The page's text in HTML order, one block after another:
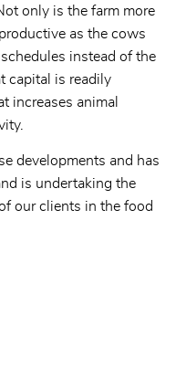
only is the farm more
as the cows
instead of the
capital is readily
increases animal
developments and has
is undertaking the
our clients in the food